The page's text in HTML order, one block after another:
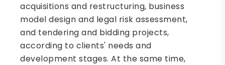
acquisitions and restructuring, business
model design and legal risk assessment,
and tendering and bidding projects,
according to clients' needs and
development stages. At the same time,